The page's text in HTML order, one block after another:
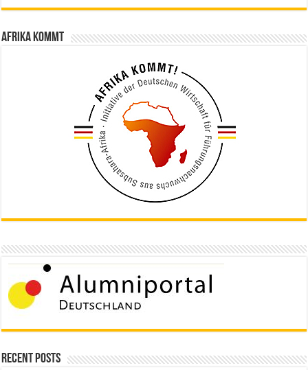
Afrika kommt
Recent Posts